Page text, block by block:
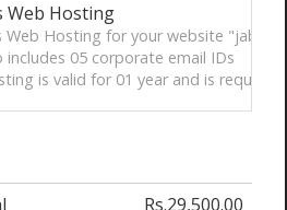
Web Hosting
Web Hosting for your website
includes 05 corporate email IDs
is valid for 01 year and is
Rs.29,500.00